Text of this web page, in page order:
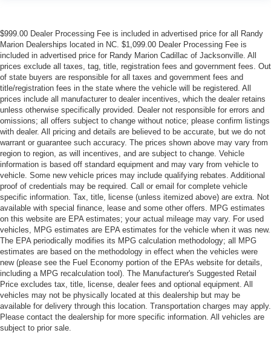
$999.00 Dealer Processing Fee is included in advertised price for all Randy
Marion Dealerships located in NC. $1,099.00 Dealer Processing Fee is
included in advertised price for Randy Marion Cadillac of Jacksonville. All
prices exclude all taxes, tag, title, registration fees and government fees. Out
of state buyers are responsible for all taxes and government fees and
title/registration fees in the state where the vehicle will be registered. All
prices include all manufacturer to dealer incentives, which the dealer retains
unless otherwise specifically provided. Dealer not responsible for errors and
omissions; all offers subject to change without notice; please confirm listings
with dealer. All pricing and details are believed to be accurate, but we do not
warrant or guarantee such accuracy. The prices shown above may vary from
region to region, as will incentives, and are subject to change. Vehicle
information is based off standard equipment and may vary from vehicle to
vehicle. Some new vehicle prices may include qualifying rebates. Additional
proof of credentials may be required. Call or email for complete vehicle
specific information. Tax, title, license (unless itemized above) are extra. Not
available with special finance, lease and some other offers. MPG estimates
on this website are EPA estimates; your actual mileage may vary. For used
vehicles, MPG estimates are EPA estimates for the vehicle when it was new.
The EPA periodically modifies its MPG calculation methodology; all MPG
estimates are based on the methodology in effect when the vehicles were
new (please see the Fuel Economy portion of the EPAs website for details,
including a MPG recalculation tool). The Manufacturer's Suggested Retail
Price excludes tax, title, license, dealer fees and optional equipment. All
vehicles may not be physically located at this dealership but may be
available for delivery through this location. Transportation charges may apply.
Please contact the dealership for more specific information. All vehicles are
subject to prior sale.